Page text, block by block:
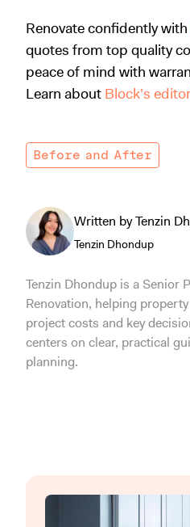
Renovate confidently with
quotes from top quality
peace of mind with
Learn about Block's
Before and After
Written by Tenzin
Tenzin Dhondup
Tenzin Dhondup is a Senior
Renovation, helping
project costs and key
centers on clear, practical
planning.